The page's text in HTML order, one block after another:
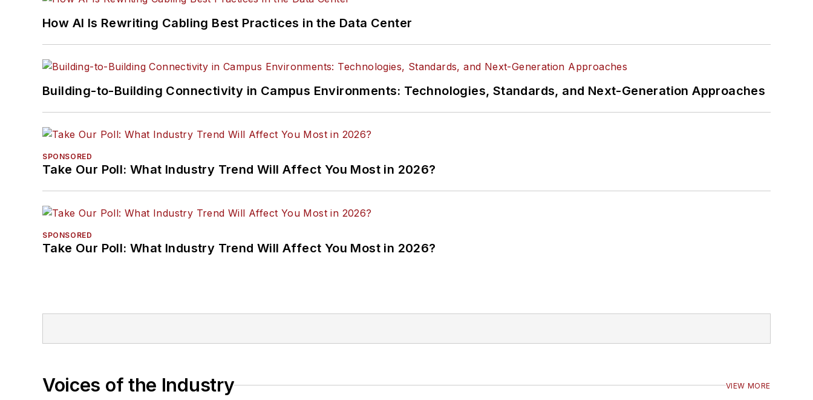
How AI Is Rewriting Cabling Best Practices in the Data Center
Building-to-Building Connectivity in Campus Environments: Technologies, Standards, and Next-Generation Approaches
SPONSORED
Take Our Poll: What Industry Trend Will Affect You Most in 2026?
SPONSORED
Take Our Poll: What Industry Trend Will Affect You Most in 2026?
Voices of the Industry VIEW MORE